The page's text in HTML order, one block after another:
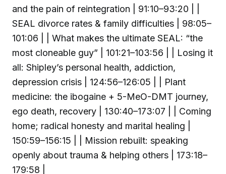
and the pain of reintegration | 91:10–93:20 | |
SEAL divorce rates & family difficulties | 98:05–
101:06 | | What makes the ultimate SEAL: “the
most cloneable guy” | 101:21–103:56 | | Losing it
all: Shipley’s personal health, addiction,
depression crisis | 124:56–126:05 | | Plant
medicine: the ibogaine + 5-MeO-DMT journey,
ego death, recovery | 130:40–173:07 | | Coming
home; radical honesty and marital healing |
150:59–156:15 | | Mission rebuilt: speaking
openly about trauma & helping others | 173:18–
179:58 |